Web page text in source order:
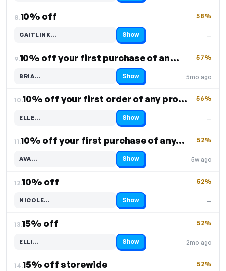
8.10% off
—
58%
CAITLINK…
Code hidden — select Show to reveal and copy it Show
9. 10% off your first purchase of any product
5mo ago
57%
BRIA…
Code hidden — select Show to reveal and copy it Show
10. 10% off your first order of any product
—
56%
ELLE…
Code hidden — select Show to reveal and copy it Show
11. 10% off your first purchase of any product
5w ago
52%
AVA…
Code hidden — select Show to reveal and copy it Show
12.10% off
—
52%
NICOLE…
Code hidden — select Show to reveal and copy it Show
13.15% off
2mo ago
52%
ELLI…
Code hidden — select Show to reveal and copy it Show
14.15% off storewide 52%